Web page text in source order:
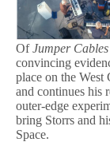
OfJumper Cables
convincing
place on the West
and continues his
outer-edge
bring Storrs and
Space.